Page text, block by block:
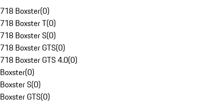
718 Boxster(0)
718 Boxster T(0)
718 Boxster S(0)
718 Boxster GTS(0)
718 Boxster GTS 4.0(0)
Boxster(0)
Boxster S(0)
Boxster GTS(0)